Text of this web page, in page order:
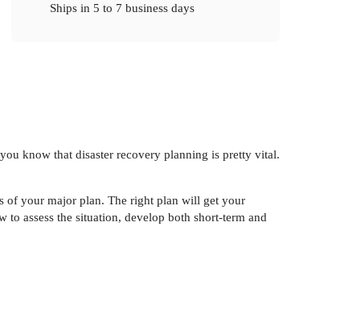
Ships in5 to 7 business days
know that disaster recovery planning is pretty vital.
of your major plan. The right plan will get your
assess the situation, develop both short-term and